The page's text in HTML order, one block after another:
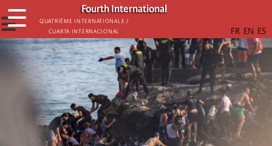
Skip
to
main
content
Fourth International
Quatrième internationale /
Cuarta Internacional
☰
☰